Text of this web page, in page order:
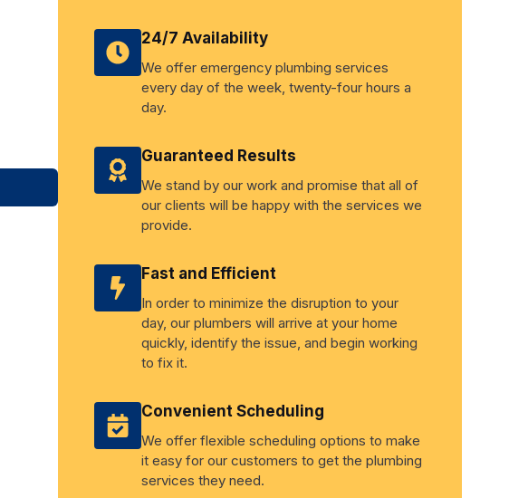
24/7 Availability
We offer emergency plumbing services
every day of the week, twenty-four hours a
day.
Guaranteed Results
We stand by our work and promise that all of
our clients will be happy with the services we
provide.
Fast and Efficient
In order to minimize the disruption to your
day, our plumbers will arrive at your home
quickly, identify the issue, and begin working
to fix it.
Convenient Scheduling
We offer flexible scheduling options to make
it easy for our customers to get the plumbing
services they need.